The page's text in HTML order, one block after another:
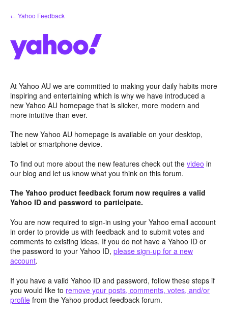
Skip
to
← Yahoo Feedback
At Yahoo AU we are committed to making your daily habits more
inspiring and entertaining which is why we have introduced a
new Yahoo AU homepage that is slicker, more modern and
more intuitive than ever.
The new Yahoo AU homepage is available on your desktop,
tablet or smartphone device.
To find out more about the new features check out the video in
our blog and let us know what you think on this forum.
The Yahoo product feedback forum now requires a valid
Yahoo ID and password to participate.
You are now required to sign-in using your Yahoo email account
in order to provide us with feedback and to submit votes and
comments to existing ideas. If you do not have a Yahoo ID or
the password to your Yahoo ID, please sign-up for a new
account.
If you have a valid Yahoo ID and password, follow these steps if
you would like to remove your posts, comments, votes, and/or
profile from the Yahoo product feedback forum.